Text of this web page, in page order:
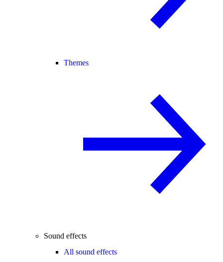
Themes
Sound effects
All sound effects